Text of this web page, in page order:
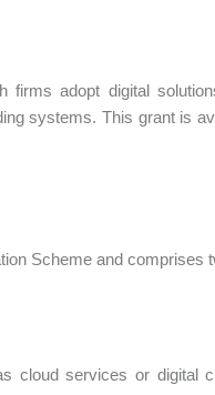
firms adopt digital
systems. This grant is
Scheme and comprises
cloud services or digital